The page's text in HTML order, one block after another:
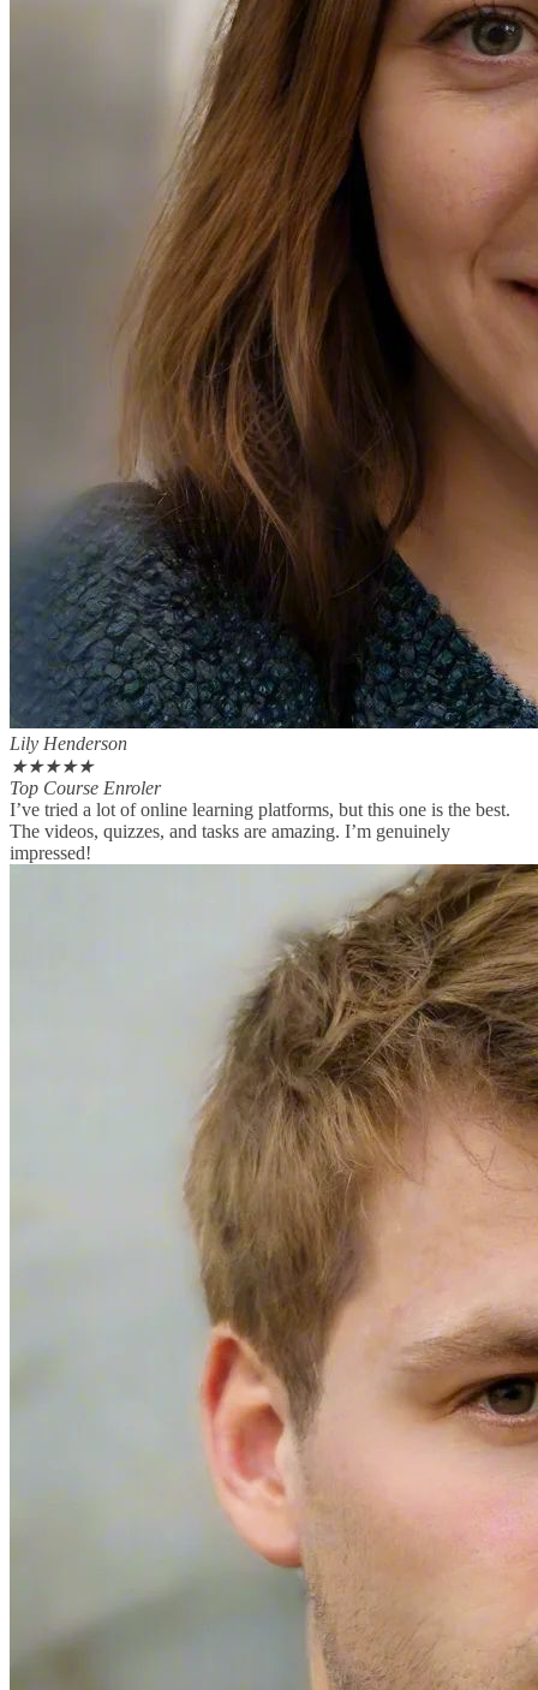
Lily Henderson
★★★★★
Top Course Enroler
I’ve tried a lot of online learning platforms, but this one is the best.
The videos, quizzes, and tasks are amazing. I’m genuinely
impressed!